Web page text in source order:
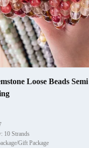
Loose Beads
10 Strands
Gift Package